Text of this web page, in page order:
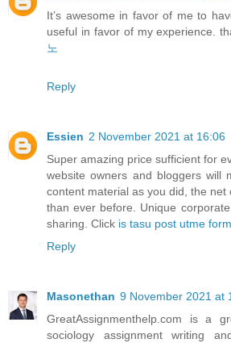
It’s awesome in favor of me to
useful in favor of my experience.
노
Reply
Essien 2 November 2021 at 16:06
Super amazing price sufficient for
website owners and bloggers will
content material as you did, the
than ever before. Unique
sharing. Click is tasu post utme
Reply
Masonethan 9 November 2021 at
GreatAssignmenthelp.com is a
sociology assignment writing